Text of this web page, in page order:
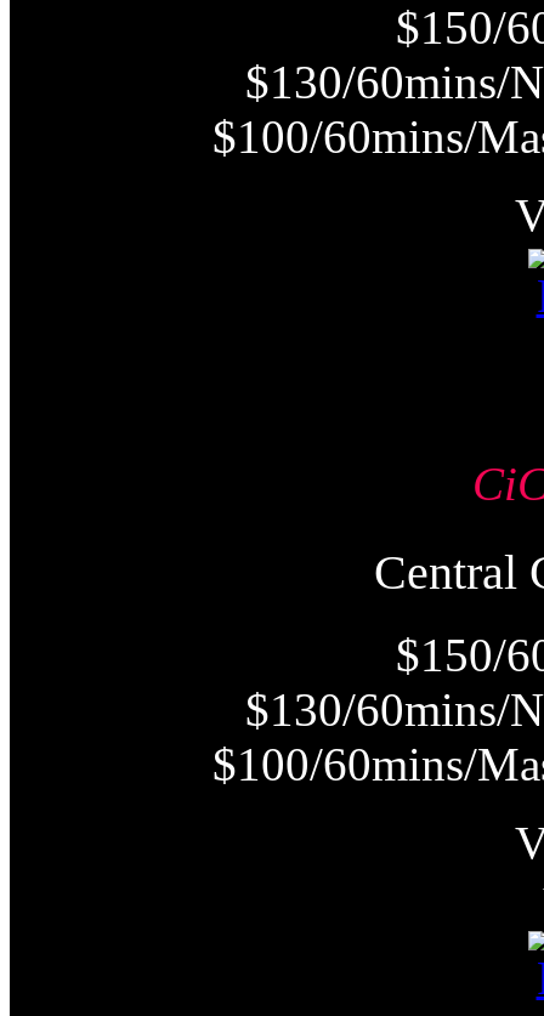
$150/
$130/60mins/
$100/60mins/
Central
$150/
$130/60mins/
$100/60mins/